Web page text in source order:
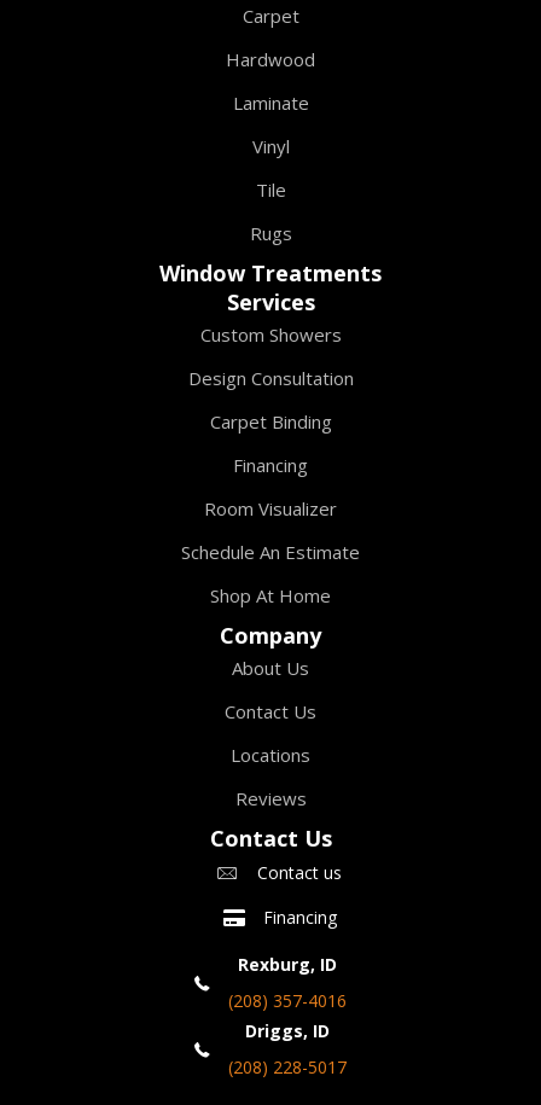
Carpet
Hardwood
Laminate
Vinyl
Tile
Rugs
Window Treatments
Services
Custom Showers
Design Consultation
Carpet Binding
Financing
Room Visualizer
Schedule An Estimate
Shop At Home
Company
About Us
Contact Us
Locations
Reviews
Contact Us
Contact us
Financing
Rexburg, ID
(208) 357-4016
Driggs, ID
(208) 228-5017